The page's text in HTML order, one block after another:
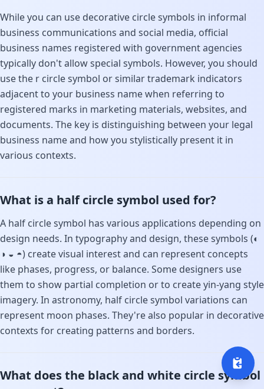
While you can use decorative circle symbols in informal
business communications and social media, official
business names registered with government agencies
typically don't allow special symbols. However, you should
use the r circle symbol or similar trademark indicators
adjacent to your business name when referring to
registered marks in marketing materials, websites, and
documents. The key is distinguishing between your legal
business name and how you stylistically present it in
various contexts.
What is a half circle symbol used for?
A half circle symbol has various applications depending on
design needs. In typography and design, these symbols (◐
◑ ◒ ◓) create visual interest and can represent concepts
like phases, progress, or balance. Some designers use
them to show partial completion or to create yin-yang style
imagery. In astronomy, half circle symbol variations can
represent moon phases. They're also popular in decorative
contexts for creating patterns and borders.
What does the black and white circle symbol